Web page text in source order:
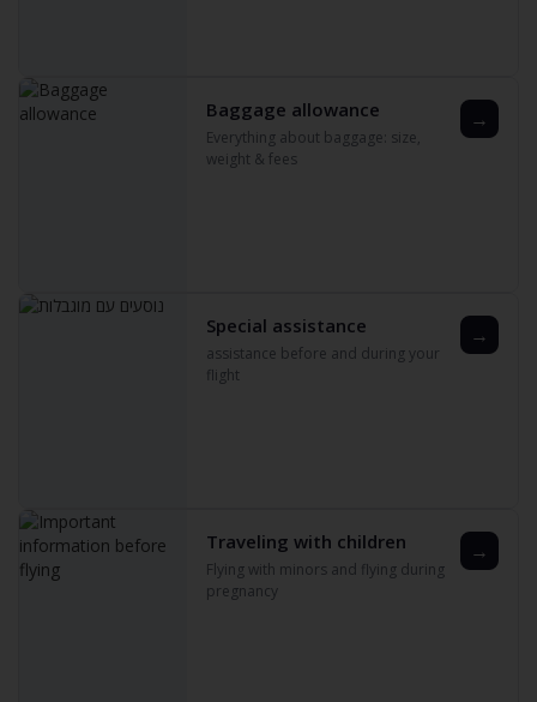
Baggage allowance
Everything about baggage: size‚
weight & fees
→
Special assistance
assistance before and during your
flight
→
Traveling with children
Flying with minors and flying during
pregnancy
→